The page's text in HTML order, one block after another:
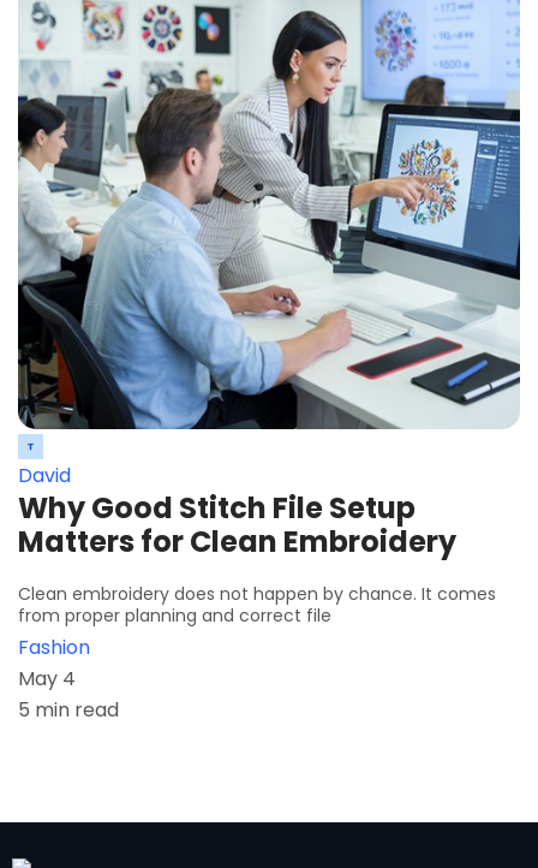
David
Why Good Stitch File Setup
Matters for Clean Embroidery
Clean embroidery does not happen by chance. It comes
from proper planning and correct file
Fashion
May 4
5 min read